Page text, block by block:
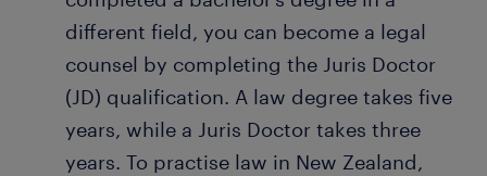
ways to prevent them. You conduct risk
evaluations in the entire company, especially in
departments with multiple compliance
requirements. Implementing risk management
procedures protects the company from
disputes and compliance concerns. Your job is
employers thanks to a temporary job found through
Randstad. What's more, many companies recruit
their permanent employees through Randstad too.
different field, you can become a legal
counsel by completing the Juris Doctor
(JD) qualification. A law degree takes five
years, while a Juris Doctor takes three
years. To practise law in New Zealand,